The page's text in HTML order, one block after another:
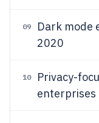
09 Dark mode
2020
10 Privacy-
enterprises